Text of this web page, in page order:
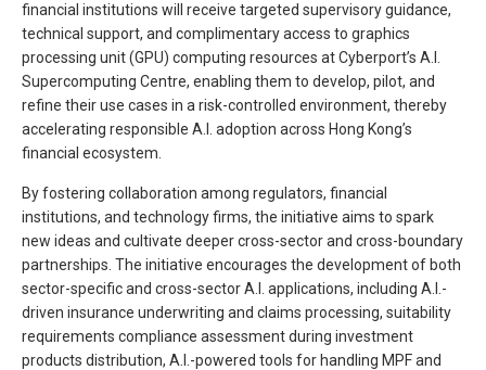
financial institutions will receive targeted supervisory guidance,
technical support, and complimentary access to graphics
processing unit (GPU) computing resources at Cyberport’s A.I.
Supercomputing Centre, enabling them to develop, pilot, and
refine their use cases in a risk-controlled environment, thereby
accelerating responsible A.I. adoption across Hong Kong’s
financial ecosystem.
By fostering collaboration among regulators, financial
institutions, and technology firms, the initiative aims to spark
new ideas and cultivate deeper cross-sector and cross-boundary
partnerships. The initiative encourages the development of both
sector-specific and cross-sector A.I. applications, including A.I.-
driven insurance underwriting and claims processing, suitability
requirements compliance assessment during investment
products distribution, A.I.-powered tools for handling MPF and